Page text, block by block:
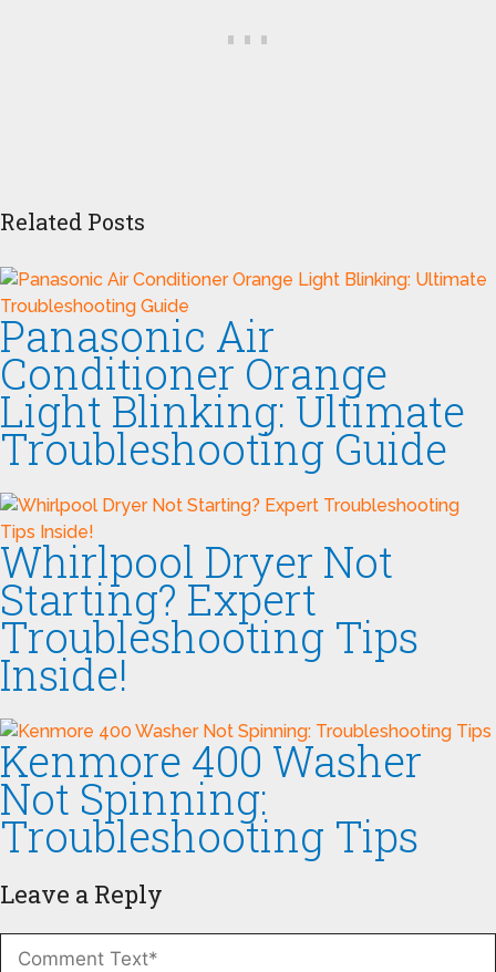
Related Posts
Panasonic Air
Conditioner Orange
Light Blinking: Ultimate
Troubleshooting Guide
Whirlpool Dryer Not
Starting? Expert
Troubleshooting Tips
Inside!
Kenmore 400 Washer
Not Spinning:
Troubleshooting Tips
Leave a Reply